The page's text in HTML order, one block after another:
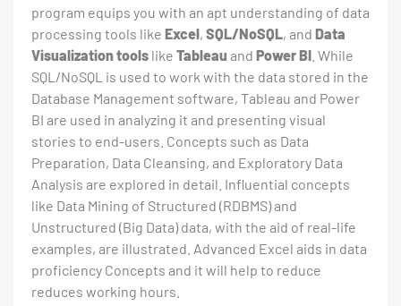
program equips you with an apt understanding of data
processing tools like Excel, SQL/NoSQL, and Data
Visualization tools like Tableau and Power BI . While
SQL/NoSQL is used to work with the data stored in the
Database Management software, Tableau and Power
BI are used in analyzing it and presenting visual
stories to end-users. Concepts such as Data
Preparation, Data Cleansing, and Exploratory Data
Analysis are explored in detail. Influential concepts
like Data Mining of Structured (RDBMS) and
Unstructured (Big Data) data, with the aid of real-life
examples, are illustrated. Advanced Excel aids in data
proficiency Concepts and it will help to reduce
reduces working hours.